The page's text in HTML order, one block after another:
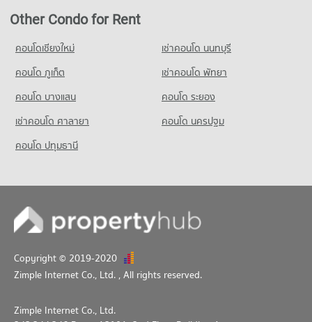
Demonstration School
PROJECT_COUNT
Demonstration School
58,404 properties for rent
Demonstration School
Condo Big C Super Center Ratchadamri
PROJECT_COUNT
Condo for Rent Big C Super Center Ratchadamri
Condo for Sale Big C Super Center Ratchadamri
13,678 properties for sale
2,695 properties for sale
Condo Benchakiti Park
Condo for Rent near Benchakiti Park
38,184 properties for rent
Condo for Sale near Benchakiti Park
14,156 properties for sale
Condo Pratunum
15,447 properties for rent
Condo for Sale near Pratunum
Condo Lumpini Park
PROJECT_COUNT
Condo for Rent near Lumpini Park
35,513 properties for rent
6,193 properties for rent
2,511 properties for sale
Condo The Stock Exchange of Thailand
PROJECT_COUNT
19,558 properties for rent
Condo for Sale near The Stock Exchange of Thailand
Other Condo for Rent
คอนโดเชียงใหม่
เช่าคอนโด นนทบุรี
คอนโด ภูเก็ต
เช่าคอนโด พัทยา
คอนโด บางแสน
คอนโด ระยอง
เช่าคอนโด ศาลายา
คอนโด นครปฐม
คอนโด ปทุมธานี
Copyright © 2019-2020
Zimple Internet Co., Ltd. , All rights reserved.
Zimple Internet Co., Ltd.